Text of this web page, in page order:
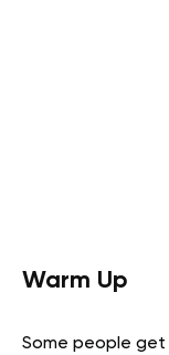
Warm Up
Some people